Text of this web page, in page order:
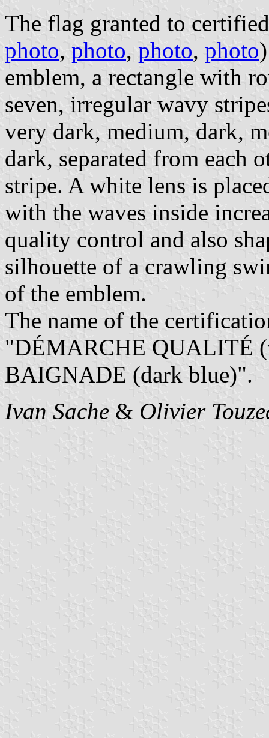
The flag granted to
photo, photo, photo, photo
emblem, a rectangle with
seven, irregular wavy
very dark, medium, dark,
dark, separated from each
stripe. A white lens is
with the waves inside
quality control and also
silhouette of a crawling
of the emblem.
The name of the
"DÉMARCHE QUALITÉ
BAIGNADE (dark blue)".
Ivan Sache & Olivier